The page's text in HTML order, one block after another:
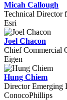
Micah Callough
Technical Director
Esri
Joel Chacon
Chief Commercial
Eigen
Hung Chiem
Director Emerging
ConocoPhillips